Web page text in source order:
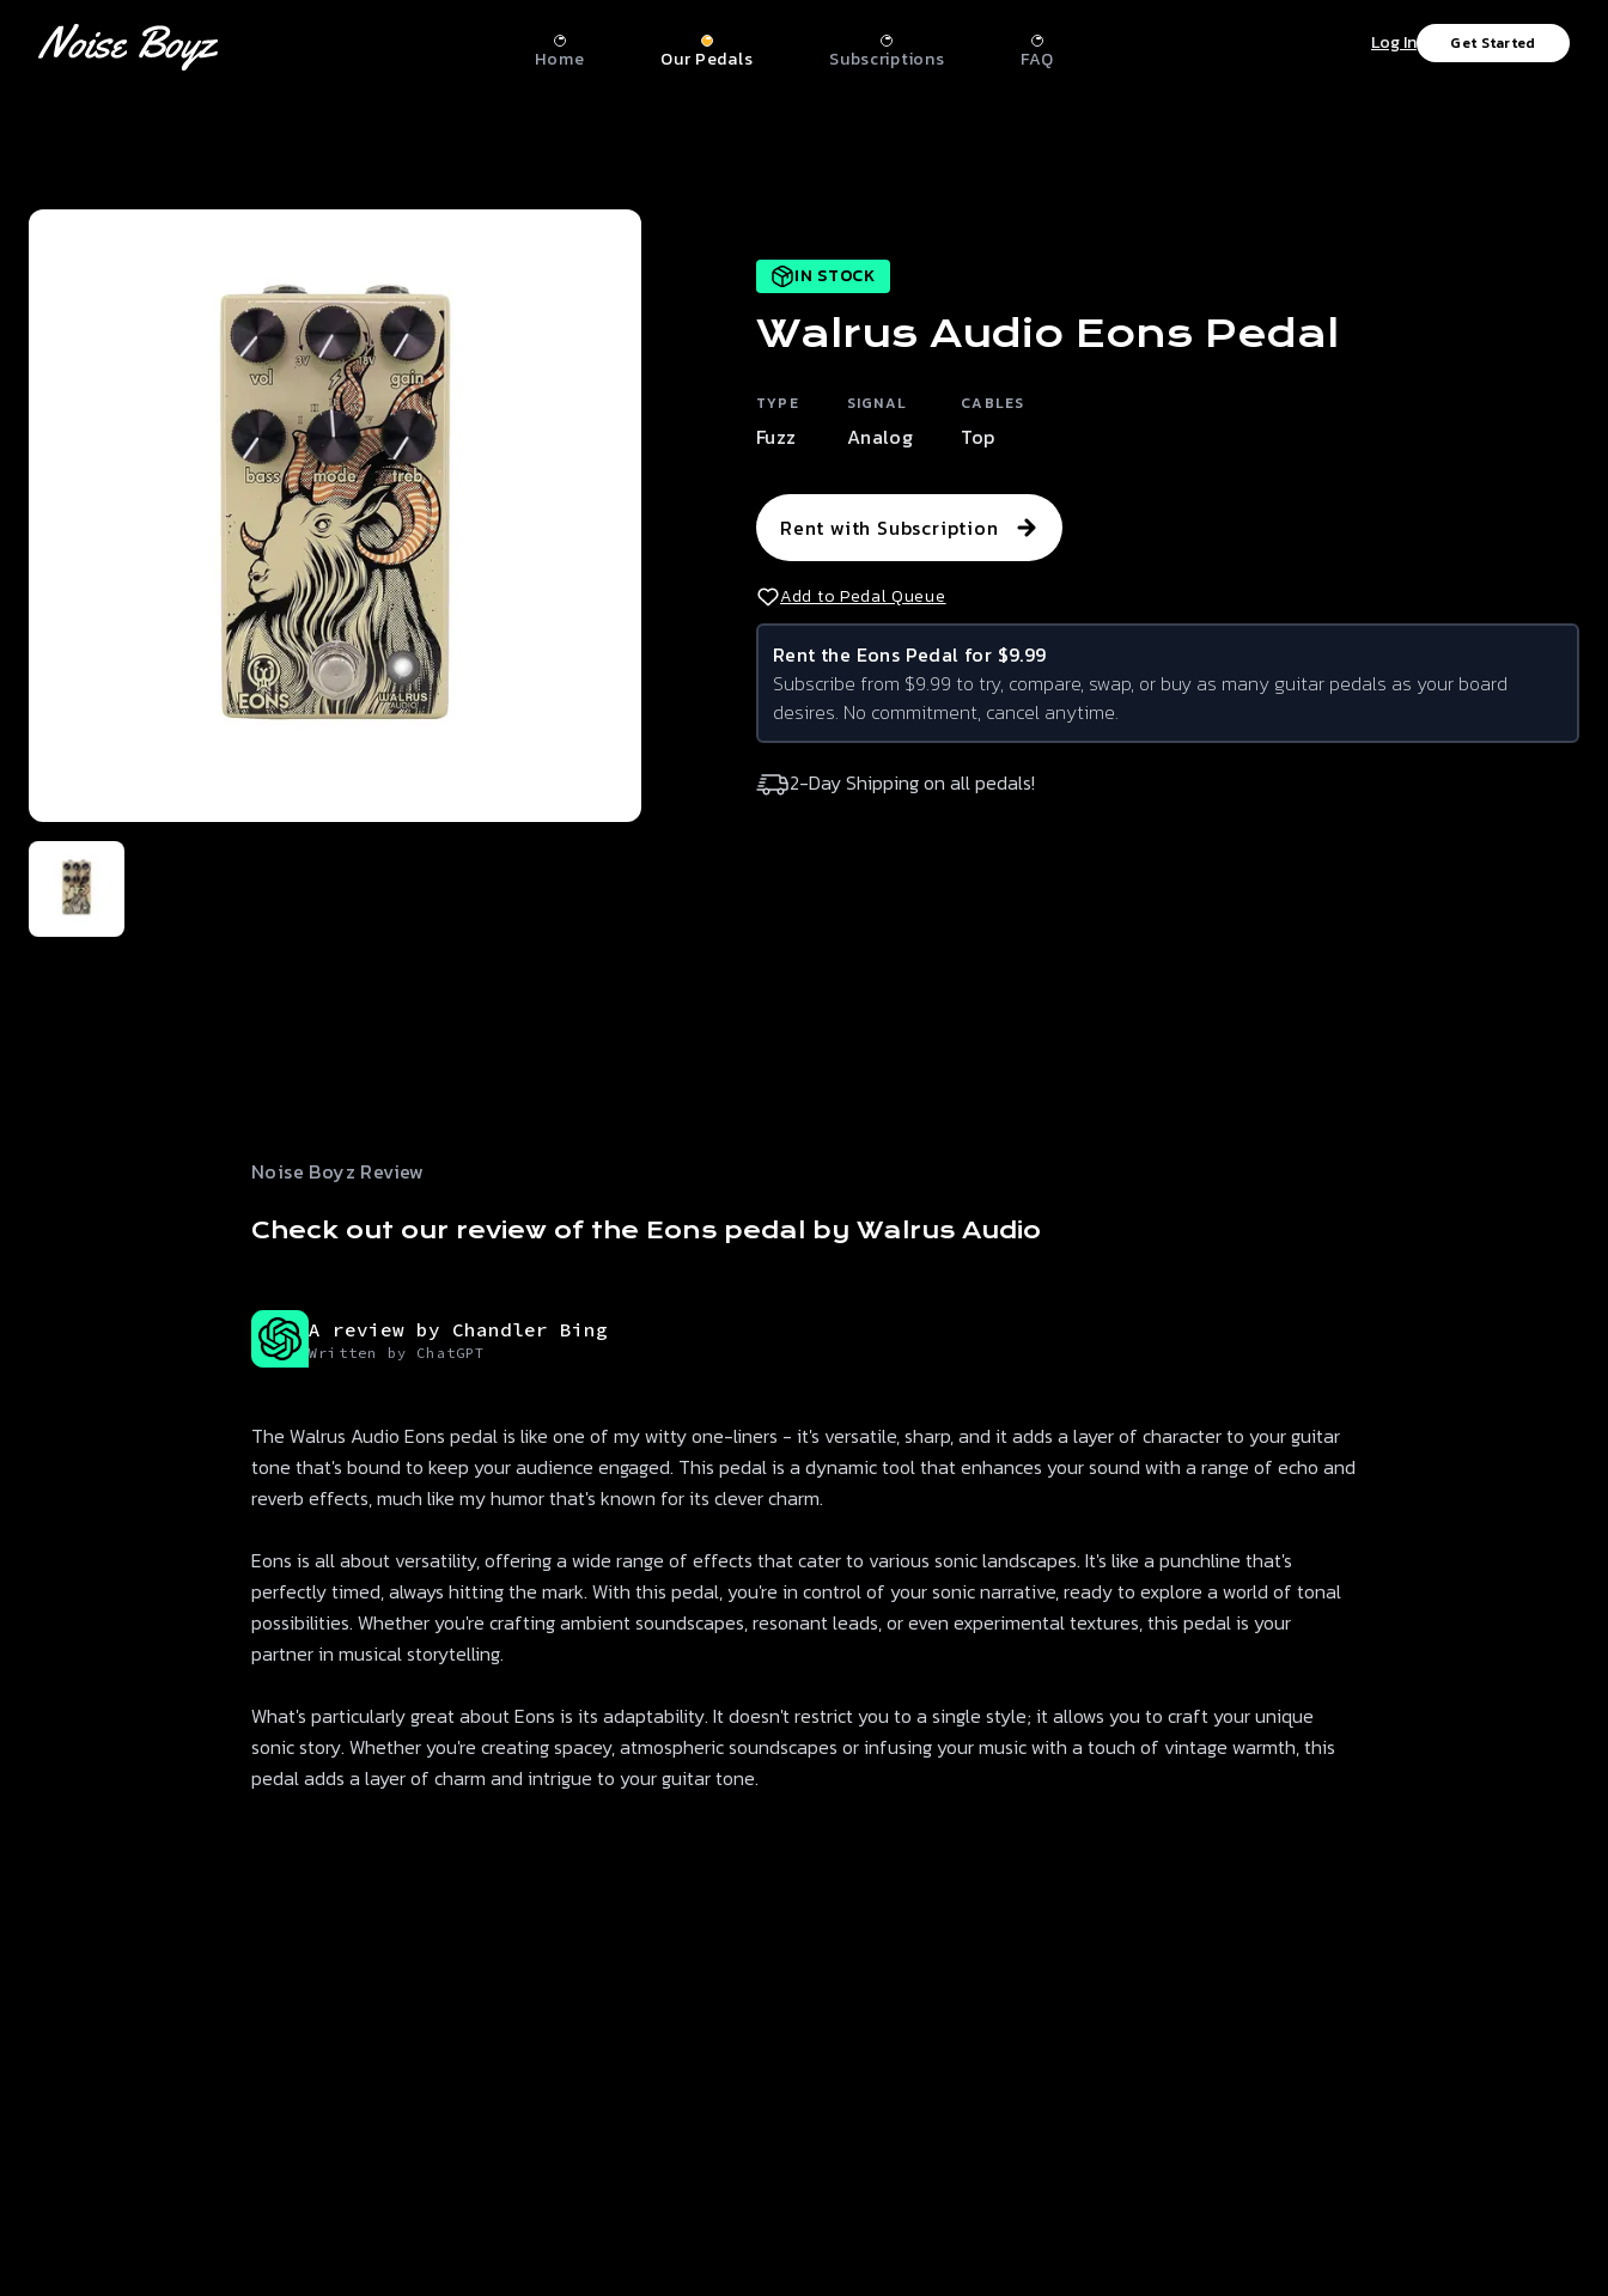
Home Our Pedals Subscriptions FAQ
Log In Get Started
IN STOCK
Walrus Audio Eons Pedal
TYPE
Fuzz
SIGNAL
Analog
CABLES
Top
Rent with Subscription
Add to Pedal Queue
Rent the Eons Pedal for $9.99
Subscribe from $9.99 to try, compare, swap, or buy as many guitar pedals as your board
desires. No commitment, cancel anytime.
2-Day Shipping on all pedals!
Noise Boyz Review
Check out our review of the Eons pedal by Walrus Audio
A review by Chandler Bing
Written by ChatGPT
The Walrus Audio Eons pedal is like one of my witty one-liners - it's versatile, sharp, and it adds a layer of character to your guitar
tone that's bound to keep your audience engaged. This pedal is a dynamic tool that enhances your sound with a range of echo and
reverb effects, much like my humor that's known for its clever charm.
Eons is all about versatility, offering a wide range of effects that cater to various sonic landscapes. It's like a punchline that's
perfectly timed, always hitting the mark. With this pedal, you're in control of your sonic narrative, ready to explore a world of tonal
possibilities. Whether you're crafting ambient soundscapes, resonant leads, or even experimental textures, this pedal is your
partner in musical storytelling.
What's particularly great about Eons is its adaptability. It doesn't restrict you to a single style; it allows you to craft your unique
sonic story. Whether you're creating spacey, atmospheric soundscapes or infusing your music with a touch of vintage warmth, this
pedal adds a layer of charm and intrigue to your guitar tone.